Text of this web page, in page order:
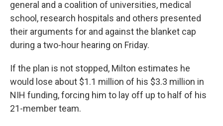
general and a coalition of universities, medical
school, research hospitals and others presented
their arguments for and against the blanket cap
during a two-hour hearing on Friday.
If the plan is not stopped, Milton estimates he
would lose about $1.1 million of his $3.3 million in
NIH funding, forcing him to lay off up to half of his
21-member team.